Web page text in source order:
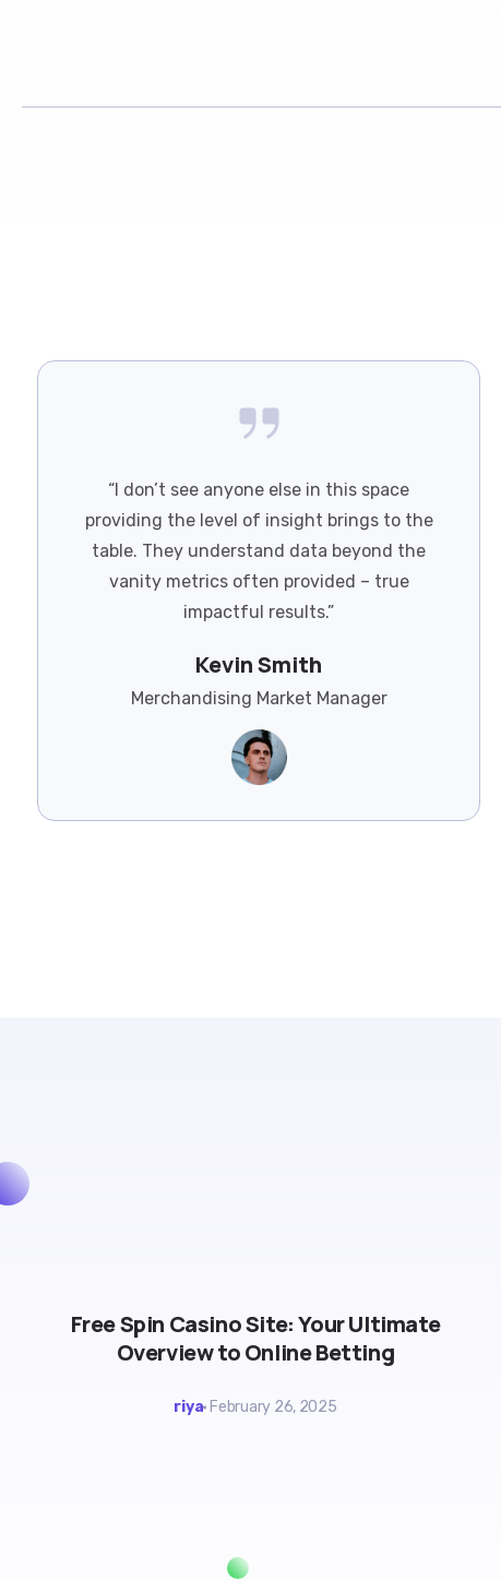
“I don’t see anyone else in this space
providing the level of insight brings to the
table. They understand data beyond the
vanity metrics often provided – true
impactful results.”
Kevin Smith
Merchandising Market Manager
Free Spin Casino Site: Your Ultimate
Overview to Online Betting
riya February 26, 2025